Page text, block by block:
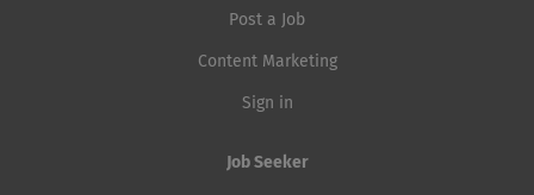
Post a Job
Content Marketing
Sign in
Job Seeker